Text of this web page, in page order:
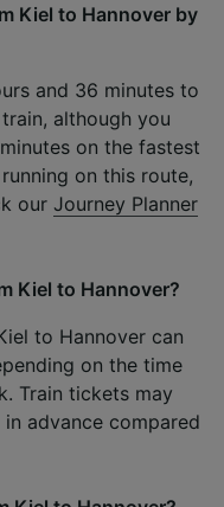
Kiel to Hannover by
and 36 minutes to
although you
on the fastest
on this route,
our Journey Planner
Kiel to Hannover?
to Hannover can
on the time
Train tickets may
advance compared